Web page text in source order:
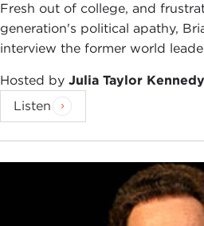
Fresh out of college, and
generation's political apathy,
interview the former world
Hosted by Julia Taylor Kennedy
Listen